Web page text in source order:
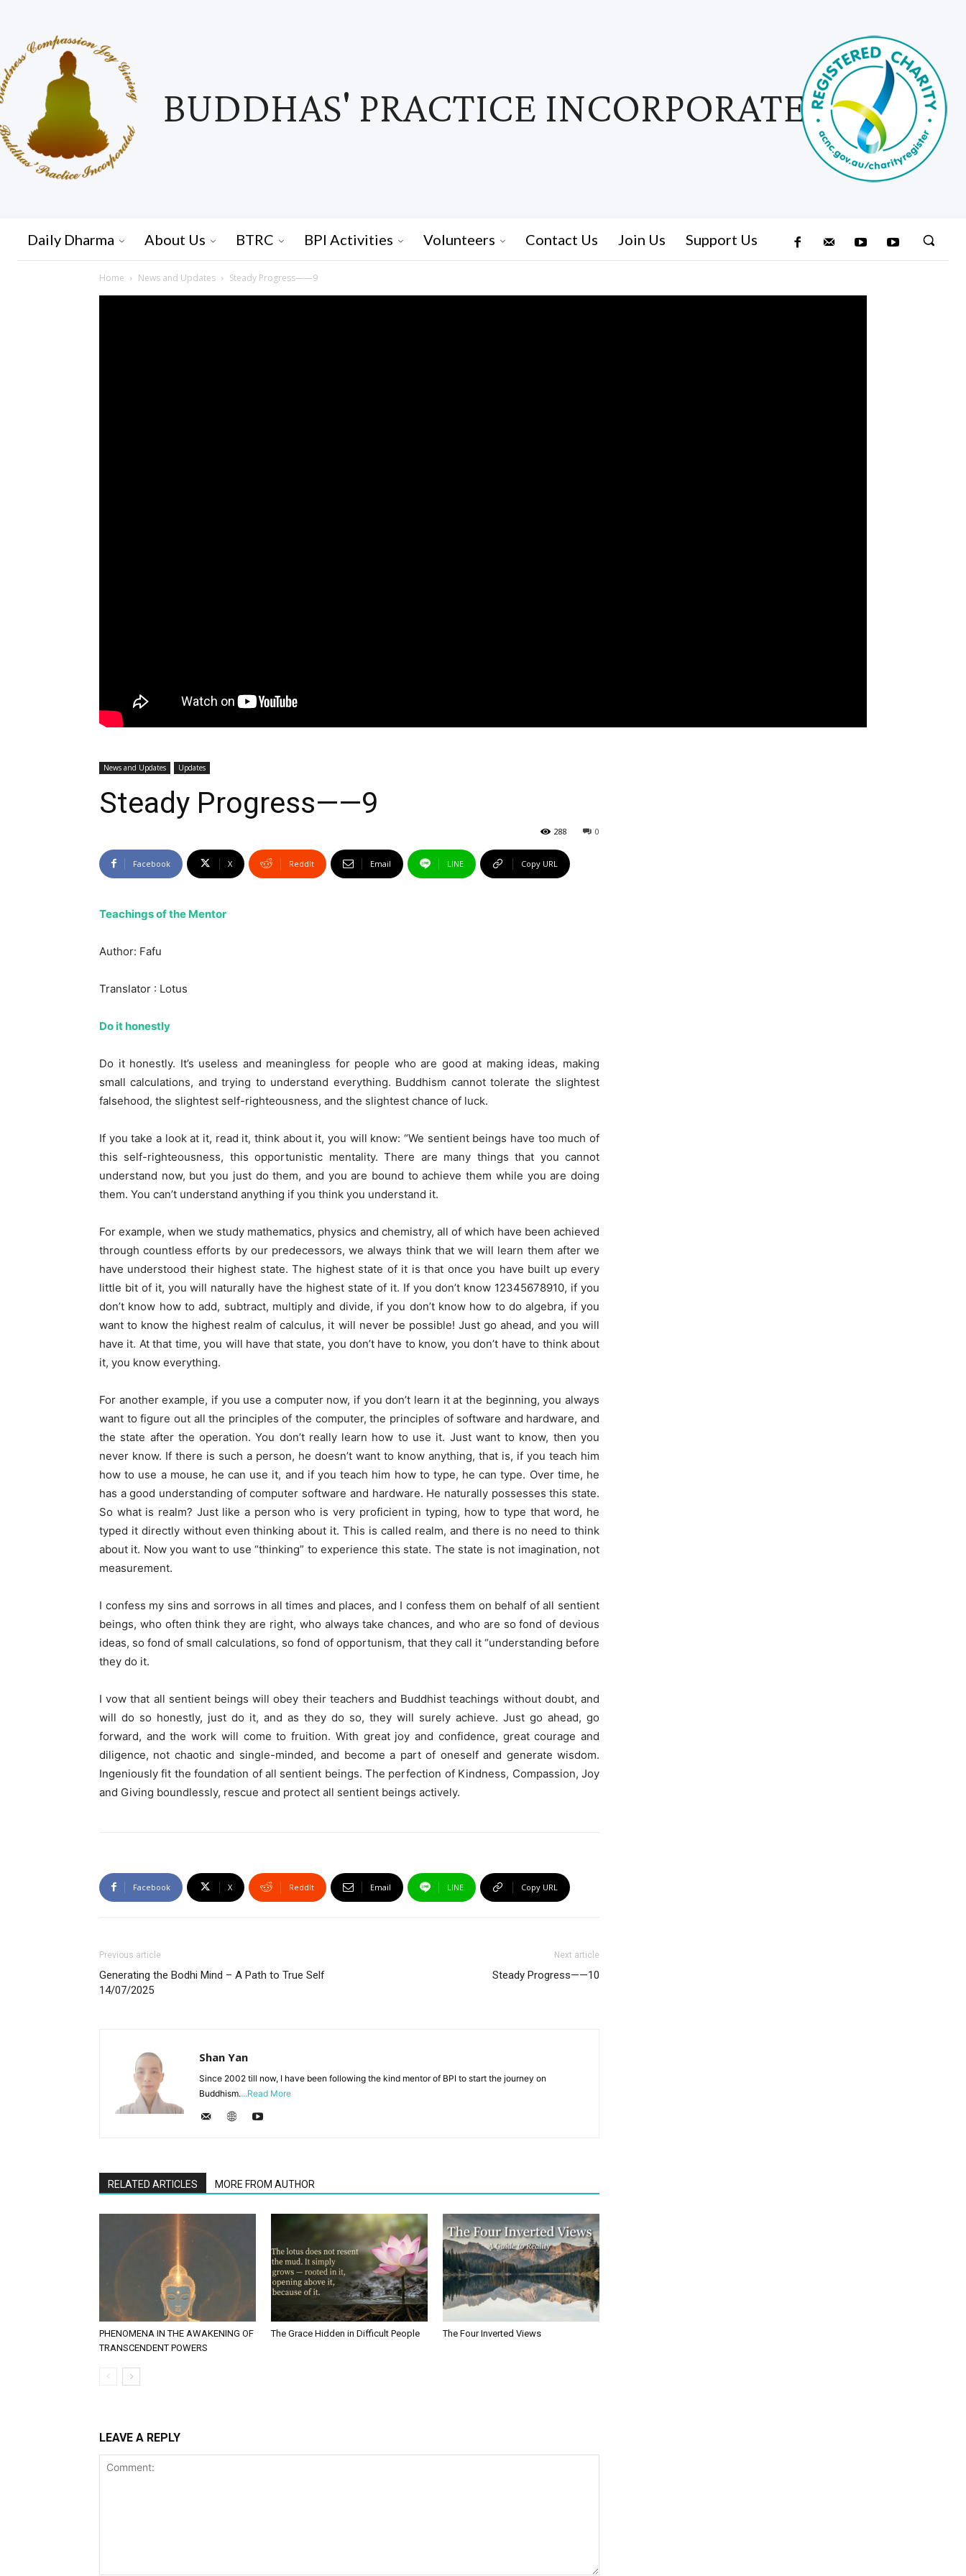
BUDDHAS' PRACTICE INCORPORATED
Daily Dharma About Us BTRC BPI Activities Volunteers Contact Us Join Us Support Us
Home News and Updates Steady Progress——9
News and Updates Updates
Steady Progress——9
0
288
Facebook X ReddIt Email LINE Copy URL
Teachings of the Mentor
Author: Fafu
Translator : Lotus
Do it honestly
Do it honestly. It’s useless and meaningless for people who are good at making ideas, making
small calculations, and trying to understand everything. Buddhism cannot tolerate the slightest
falsehood, the slightest self-righteousness, and the slightest chance of luck.
If you take a look at it, read it, think about it, you will know: “We sentient beings have too much of
this self-righteousness, this opportunistic mentality. There are many things that you cannot
understand now, but you just do them, and you are bound to achieve them while you are doing
them. You can’t understand anything if you think you understand it.
For example, when we study mathematics, physics and chemistry, all of which have been achieved
through countless efforts by our predecessors, we always think that we will learn them after we
have understood their highest state. The highest state of it is that once you have built up every
little bit of it, you will naturally have the highest state of it. If you don’t know 12345678910, if you
don’t know how to add, subtract, multiply and divide, if you don’t know how to do algebra, if you
want to know the highest realm of calculus, it will never be possible! Just go ahead, and you will
have it. At that time, you will have that state, you don’t have to know, you don’t have to think about
it, you know everything.
For another example, if you use a computer now, if you don’t learn it at the beginning, you always
want to figure out all the principles of the computer, the principles of software and hardware, and
the state after the operation. You don’t really learn how to use it. Just want to know, then you
never know. If there is such a person, he doesn’t want to know anything, that is, if you teach him
how to use a mouse, he can use it, and if you teach him how to type, he can type. Over time, he
has a good understanding of computer software and hardware. He naturally possesses this state.
So what is realm? Just like a person who is very proficient in typing, how to type that word, he
typed it directly without even thinking about it. This is called realm, and there is no need to think
about it. Now you want to use “thinking” to experience this state. The state is not imagination, not
measurement.
I confess my sins and sorrows in all times and places, and I confess them on behalf of all sentient
beings, who often think they are right, who always take chances, and who are so fond of devious
ideas, so fond of small calculations, so fond of opportunism, that they call it “understanding before
they do it.
I vow that all sentient beings will obey their teachers and Buddhist teachings without doubt, and
will do so honestly, just do it, and as they do so, they will surely achieve. Just go ahead, go
forward, and the work will come to fruition. With great joy and confidence, great courage and
diligence, not chaotic and single-minded, and become a part of oneself and generate wisdom.
Ingeniously fit the foundation of all sentient beings. The perfection of Kindness, Compassion, Joy
and Giving boundlessly, rescue and protect all sentient beings actively.
Facebook X ReddIt Email LINE Copy URL
Previous article
Generating the Bodhi Mind – A Path to True Self
14/07/2025
Next article
Steady Progress——10
Shan Yan
Since 2002 till now, I have been following the kind mentor of BPI to start the journey on
Buddhism....Read More
RELATED ARTICLES MORE FROM AUTHOR
PHENOMENA IN THE AWAKENING OF
TRANSCENDENT POWERS
The Grace Hidden in Difficult People The Four Inverted Views
LEAVE A REPLY